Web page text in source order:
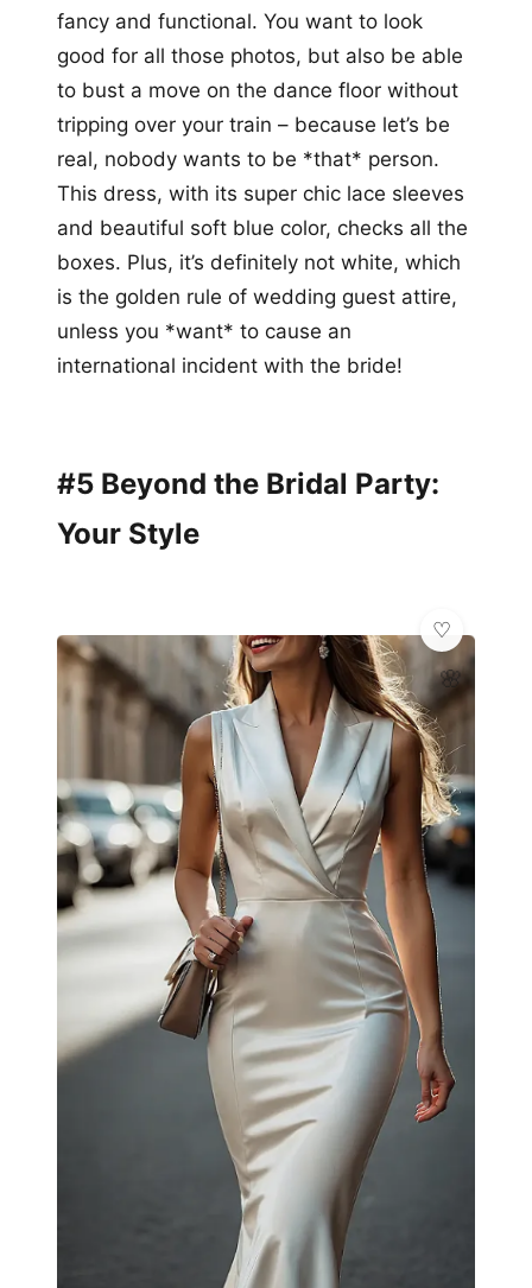
fancy and functional. You want to look
good for all those photos, but also be able
to bust a move on the dance floor without
tripping over your train – because let’s be
real, nobody wants to be *that* person.
This dress, with its super chic lace sleeves
and beautiful soft blue color, checks all the
boxes. Plus, it’s definitely not white, which
is the golden rule of wedding guest attire,
unless you *want* to cause an
international incident with the bride!
#5 Beyond the Bridal Party:
Your Style
🌸